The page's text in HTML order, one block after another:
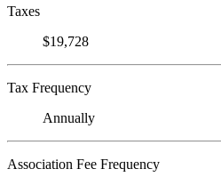
Taxes
$19,728
Tax Frequency
Annually
Association Fee Frequency